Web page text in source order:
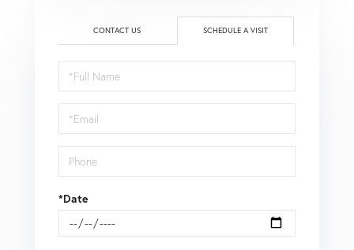
CONTACT US SCHEDULE A VISIT
Schedule
a
Visit
*Date